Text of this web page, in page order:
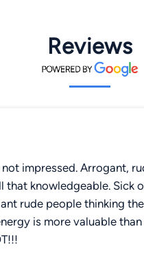
Reviews
not impressed. Arrogant,
knowledgeable. Sick of
rude people thinking
is more valuable